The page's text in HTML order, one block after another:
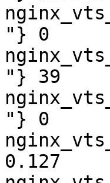
"} 0
"} 39
"} 0
0.127